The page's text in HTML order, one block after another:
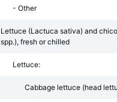
- Other
Lettuce (Lactuca sativa) and
spp.), fresh or chilled
Lettuce:
Cabbage lettuce (head